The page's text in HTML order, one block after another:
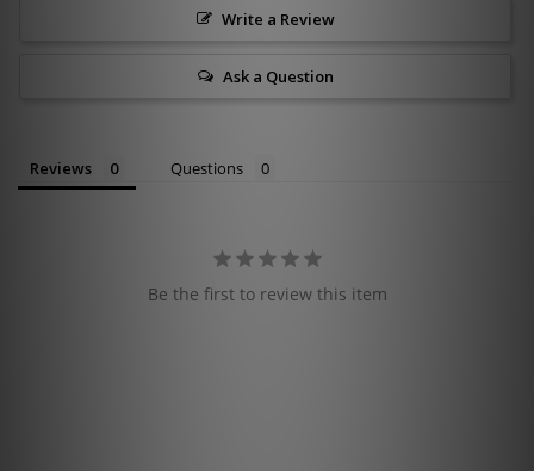
Write a Review
Ask a Question
Reviews Questions
Be the first to review this item